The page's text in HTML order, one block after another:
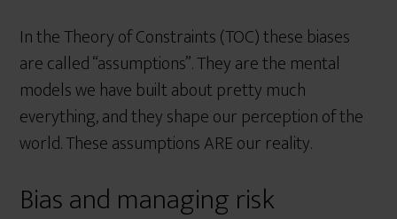
In the Theory of Constraints (TOC) these biases
are called “assumptions”. They are the mental
models we have built about pretty much
everything, and they shape our perception of the
world. These assumptions ARE our reality.
Bias and managing risk